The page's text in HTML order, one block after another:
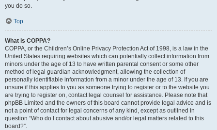
you do so.
Top
What is COPPA?
COPPA, or the Children’s Online Privacy Protection Act of 1998, is a law in the
United States requiring websites which can potentially collect information from
minors under the age of 13 to have written parental consent or some other
method of legal guardian acknowledgment, allowing the collection of
personally identifiable information from a minor under the age of 13. If you are
unsure if this applies to you as someone trying to register or to the website you
are trying to register on, contact legal counsel for assistance. Please note that
phpBB Limited and the owners of this board cannot provide legal advice and is
not a point of contact for legal concerns of any kind, except as outlined in
question “Who do I contact about abusive and/or legal matters related to this
board?”.